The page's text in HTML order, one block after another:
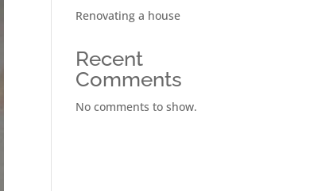
Renovating a house
Recent
Comments
No comments to show.